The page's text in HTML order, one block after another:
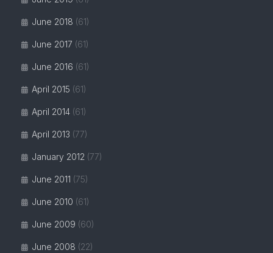
June 2018 (61)
June 2017 (61)
June 2016 (61)
April 2015 (61)
April 2014 (61)
April 2013 (77)
January 2012 (77)
June 2011 (75)
June 2010 (61)
June 2009 (60)
June 2008 (22)